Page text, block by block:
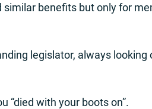
benefits but only for
legislator, always
“died with your boots on”.